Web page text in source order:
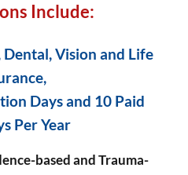
Include:
Vision and Life
Days and 10 Paid
Per Year
based and Trauma-